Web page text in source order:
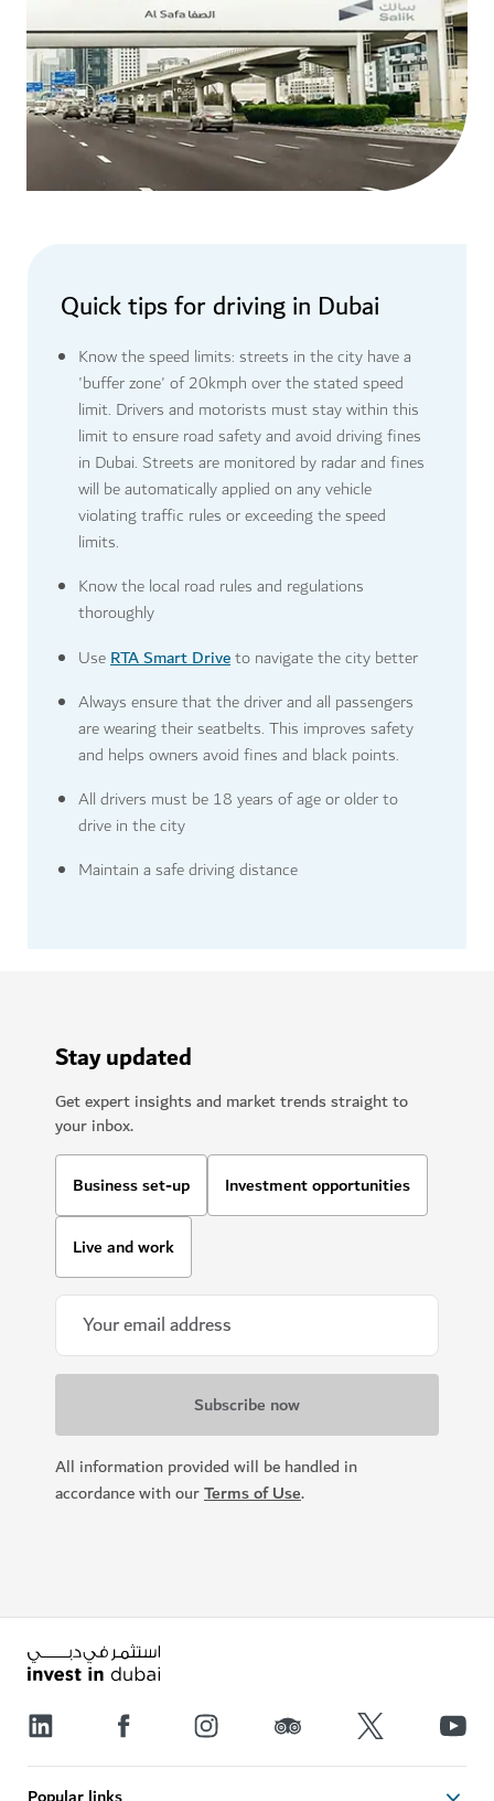
Quick tips for driving in Dubai
Know the speed limits: streets in the city have a
'buffer zone' of 20kmph over the stated speed
limit. Drivers and motorists must stay within this
limit to ensure road safety and avoid driving fines
in Dubai. Streets are monitored by radar and fines
will be automatically applied on any vehicle
violating traffic rules or exceeding the speed
limits.
Know the local road rules and regulations
thoroughly
UseRTA Smart Driveto navigate the city better
Always ensure that the driver and all passengers
are wearing their seatbelts. This improves safety
and helps owners avoid fines and black points.
All drivers must be 18 years of age or older to
drive in the city
Maintain a safe driving distance
Stay updated
Get expert insights and market trends straight to
your inbox.
Business set-up Investment opportunities
Live and work
All information provided will be handled in
accordance with ourTerms of Use.